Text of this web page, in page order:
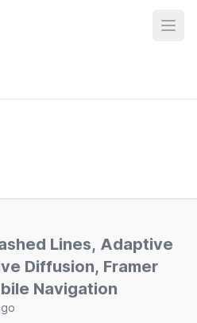
Lines, Adaptive
Diffusion, Framer
Navigation